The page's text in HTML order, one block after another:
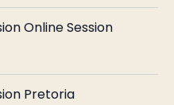
Online Session
Pretoria